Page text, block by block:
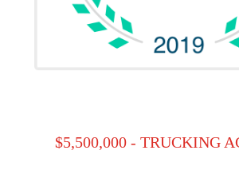
$5,500,000 - TRUCKING